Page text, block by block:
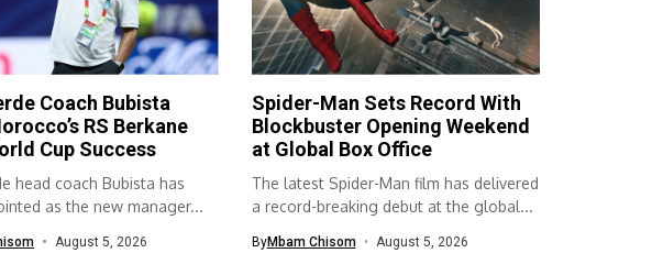
Coach Bubista
RS Berkane
Cup Success
head coach Bubista has
as the new manager...
August 5, 2026
Spider-Man Sets Record With
Blockbuster Opening Weekend
at Global Box Office
The latest Spider-Man film has delivered
a record-breaking debut at the global...
ByMbam Chisom August 5, 2026